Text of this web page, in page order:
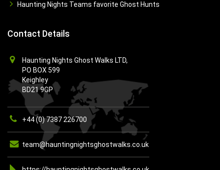
Haunting Nights Teams favorite Ghost Hunts
Contact Details
Haunting Nights Ghost Walks LTD,
PO BOX 599
Keighley
BD21 9GP
+44 (0) 7387 226700
team@hauntingnightsghostwalks.co.uk